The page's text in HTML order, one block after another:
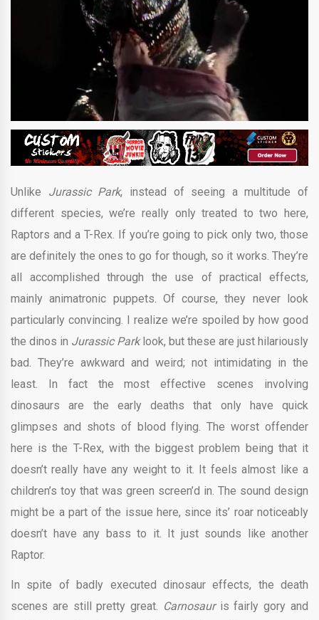
Unlike Jurassic Park, instead of seeing a multitude of
different species, we’re really only treated to two here,
Raptors and a T-Rex. If you’re going to pick only two, those
are definitely the ones to go for though, so it works. They’re
all accomplished through the use of practical effects,
mainly animatronic puppets. Of course, they never look
particularly convincing. I realize we’re spoiled by how good
the dinos in Jurassic Parklook, but these are just hilariously
bad. They’re awkward and weird; not intimidating in the
least. In fact the most effective scenes involving
dinosaurs are the early deaths that only have quick
glimpses and shots of blood flying. The worst offender
here is the T-Rex, with the biggest problem being that it
doesn’t really have any weight to it. It feels almost like a
children’s toy that was green screen’d in. The sound design
might be a part of the issue here, since its’ roar noticeably
doesn’t have any bass to it. It just sounds like another
Raptor.
In spite of badly executed dinosaur effects, the death
scenes are still pretty great. Carnosauris fairly gory and